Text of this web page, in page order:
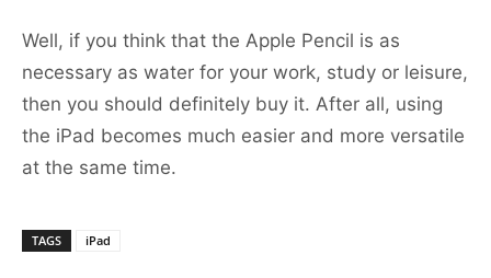
Well, if you think that the Apple Pencil is as
necessary as water for your work, study or leisure,
then you should definitely buy it. After all, using
the iPad becomes much easier and more versatile
at the same time.
TAGS iPad